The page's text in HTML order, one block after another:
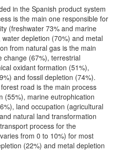
in the Spanish product system
is the main one responsible for
(freshwater 73% and marine
depletion (70%) and metal
from natural gas is the main
change (67%), terrestrial
oxidant formation (51%),
and fossil depletion (74%).
road is the main process
(55%), marine eutrophication
land occupation (agricultural
natural land transformation
process for the
from 0 to 10%) for most
(22%) and metal depletion